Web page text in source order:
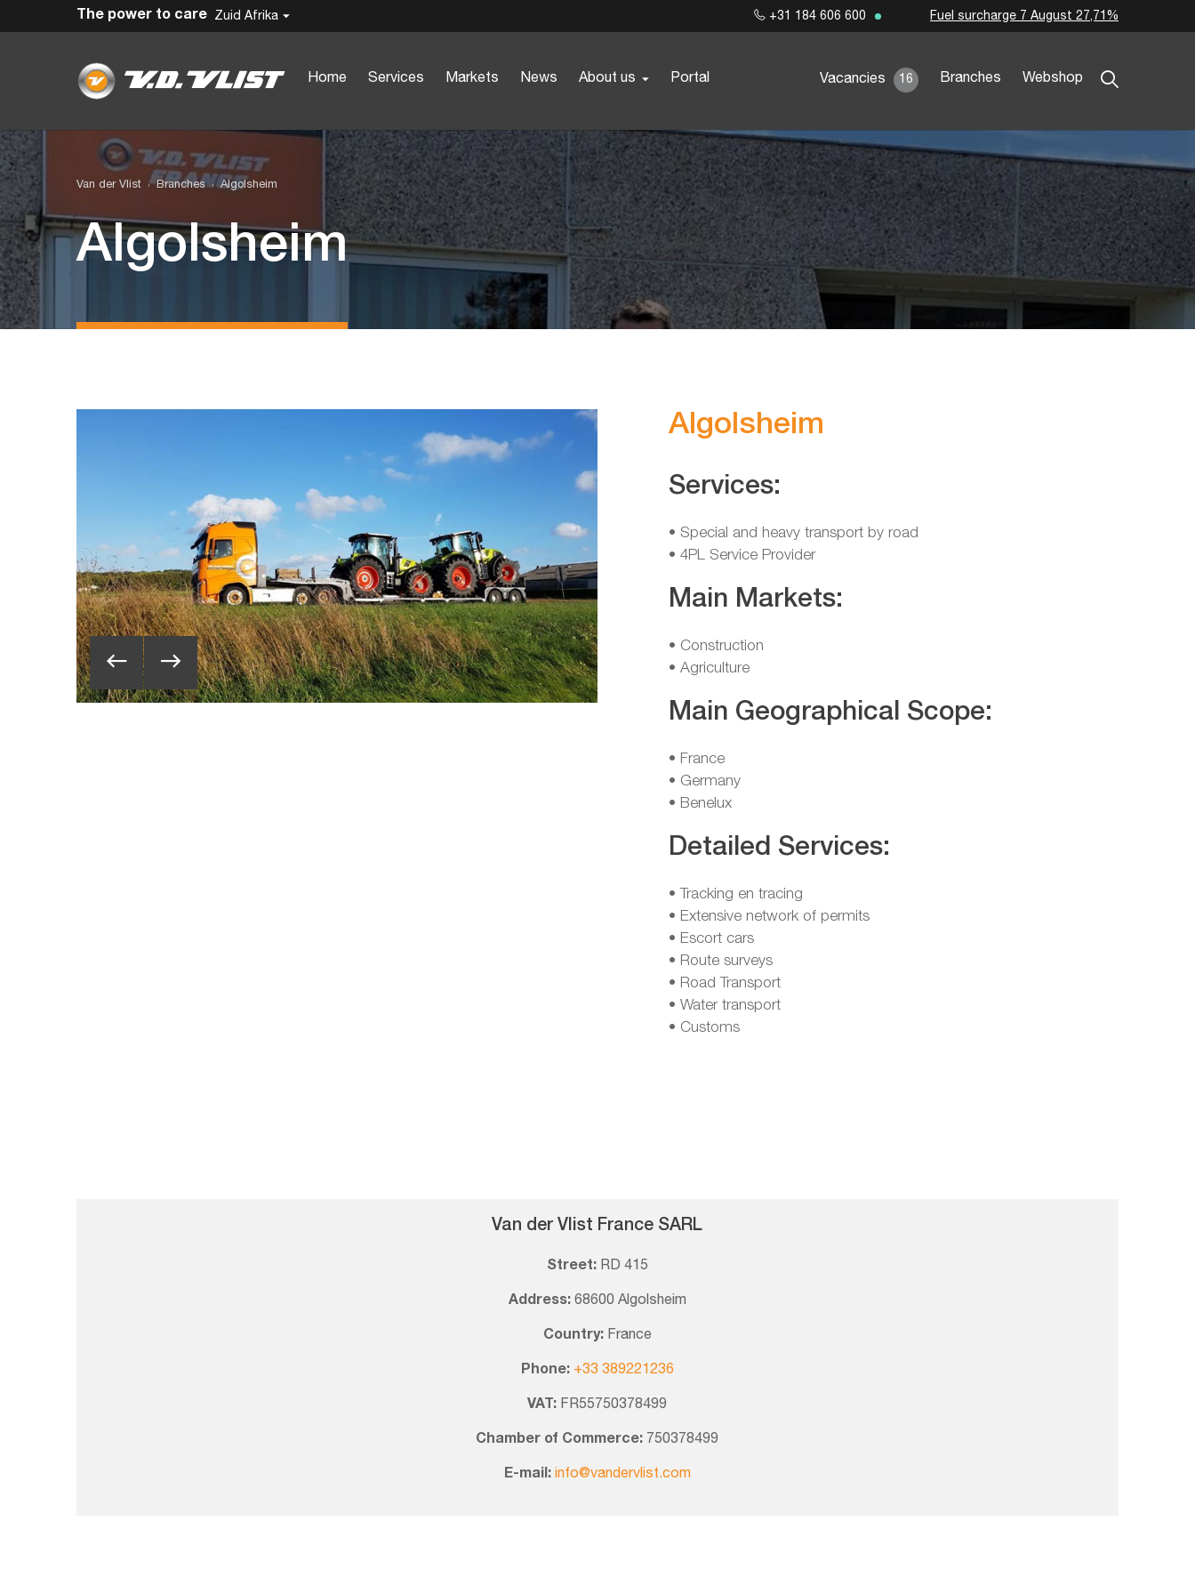
Zuid Afrika
Home Services Markets News About us Portal Vacancies 16 Branches Webshop
The power to care +31 184 606 600 Fuel surcharge 7 August 27,71%
Van der Vlist Branches Algolsheim
Algolsheim
Algolsheim
Services:
• Special and heavy transport by road
• 4PL Service Provider
Main Markets:
• Construction
• Agriculture
Main Geographical Scope:
• France
• Germany
• Benelux
Detailed Services:
• Tracking en tracing
• Extensive network of permits
• Escort cars
• Route surveys
• Road Transport
• Water transport
• Customs
Van der Vlist France SARL
Street: RD 415
Address: 68600 Algolsheim
Country: France
Phone: +33 389221236
VAT: FR55750378499
Chamber of Commerce: 750378499
E-mail: info@vandervlist.com